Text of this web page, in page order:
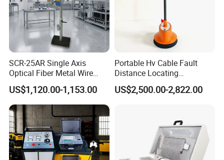
SCR-25AR Single Axis
Optical Fiber Metal Wire
Laser Diameter Gauge
US$1,120.00-1,153.00
Portable Hv Cable Fault
Distance Locating
Underground Cable Fault
Pinpoint Device
US$2,500.00-2,822.00